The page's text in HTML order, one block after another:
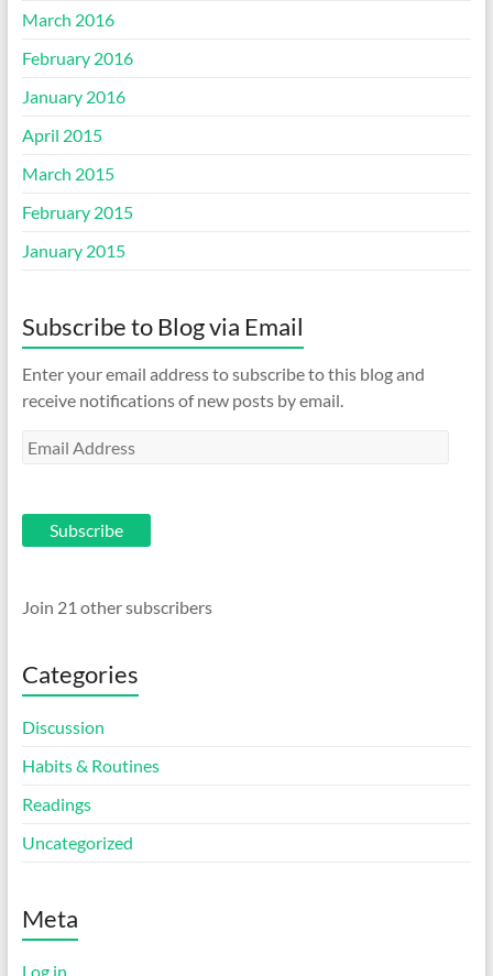
March 2016
February 2016
January 2016
April 2015
March 2015
February 2015
January 2015
Subscribe to Blog via Email
Enter your email address to subscribe to this blog and
receive notifications of new posts by email.
Email
Subscribe
Join 21 other subscribers
Categories
Discussion
Habits & Routines
Readings
Uncategorized
Meta
Log in